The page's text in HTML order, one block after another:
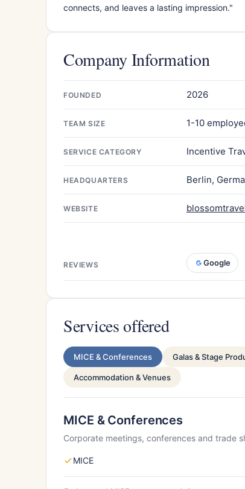
connects, and leaves a lasting impression."
Company Information
FOUNDED 2026
TEAM SIZE 1-10
SERVICE CATEGORY Incentive
HEADQUARTERS Berlin,
WEBSITE
REVIEWS Google
Services offered
MICE & Conferences Galas & Stage
Accommodation & Venues
MICE & Conferences
Corporate meetings, conferences and trade
MICE